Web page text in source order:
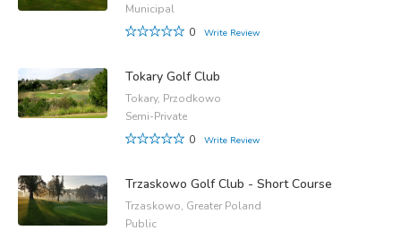
Municipal
0
Write Review
Tokary Golf Club
Tokary, Przodkowo
Semi-Private
0
Write Review
Trzaskowo Golf Club - Short Course
Trzaskowo, Greater Poland
Public